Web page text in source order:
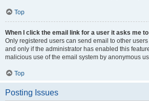
Top
When I click the email link for a user it asks me
Only registered users can send email to other
and only if the administrator has enabled this
malicious use of the email system by anonymous
Top
Posting Issues